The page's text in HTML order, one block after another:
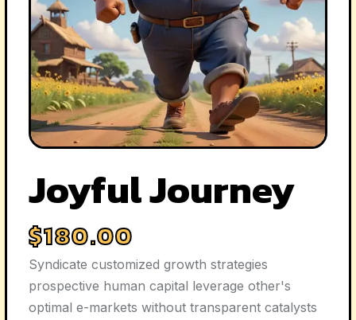
Joyful Journey
$180.00
Syndicate customized growth strategies
prospective human capital leverage other's
optimal e-markets without transparent catalysts